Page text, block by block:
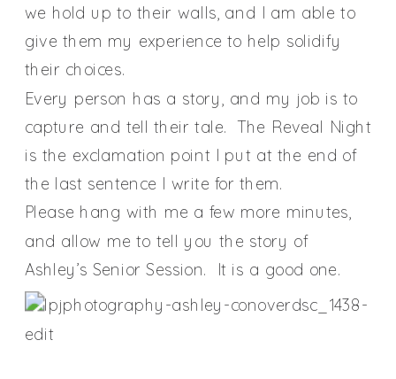
we hold up to their walls, and I am able to
give them my experience to help solidify
their choices.
Every person has a story, and my job is to
capture and tell their tale. The Reveal Night
is the exclamation point I put at the end of
the last sentence I write for them.
Please hang with me a few more minutes,
and allow me to tell you the story of
Ashley’s Senior Session. It is a good one.